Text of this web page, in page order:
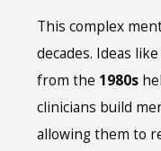
This complex
decades. Ideas
from the 1980s
clinicians build
allowing them to